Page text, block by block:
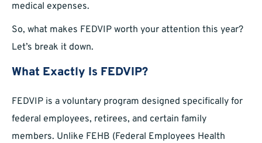
medical expenses.
So, what makes FEDVIP worth your attention this year?
Let’s break it down.
What Exactly Is FEDVIP?
FEDVIP is a voluntary program designed specifically for
federal employees, retirees, and certain family
members. Unlike FEHB (Federal Employees Health